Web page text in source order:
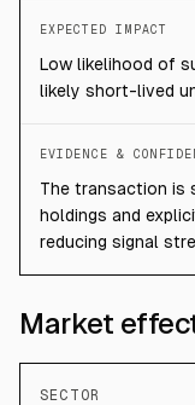
EXPECTED IMPACT
Low likelihood of
likely short-lived
EVIDENCE &
The transaction is
holdings and
reducing signal
Market
SECTOR